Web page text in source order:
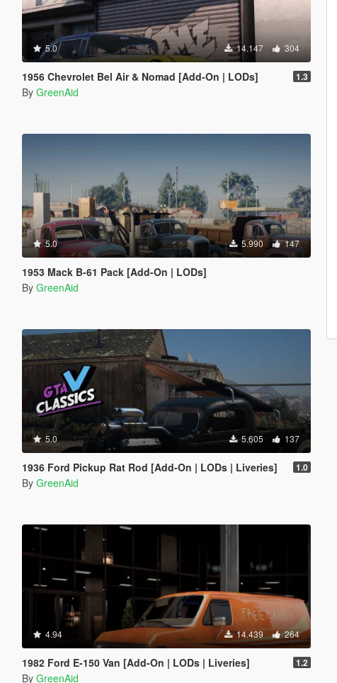
5.0 14.147 304
1956 Chevrolet Bel Air & Nomad [Add-On | LODs] 1.3
By GreenAid
5.0 5.990 147
1953 Mack B-61 Pack [Add-On | LODs]
By GreenAid
5.0 5.605 137
1936 Ford Pickup Rat Rod [Add-On | LODs | Liveries] 1.0
By GreenAid
4.94 14.439 264
1982 Ford E-150 Van [Add-On | LODs | Liveries] 1.2
By GreenAid